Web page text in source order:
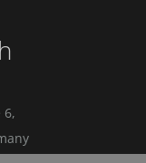
6,